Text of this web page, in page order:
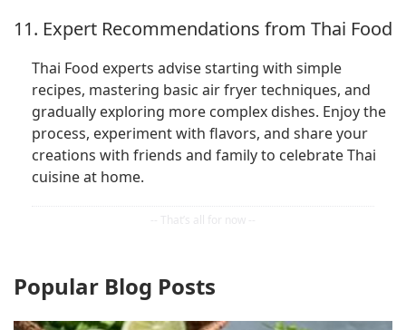
11. Expert Recommendations from Thai Food
Thai Food experts advise starting with simple
recipes, mastering basic air fryer techniques, and
gradually exploring more complex dishes. Enjoy the
process, experiment with flavors, and share your
creations with friends and family to celebrate Thai
cuisine at home.
Popular Blog Posts